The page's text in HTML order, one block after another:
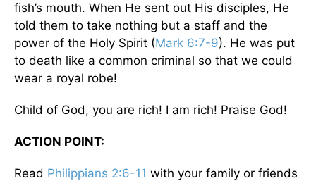
fish’s mouth. When He sent out His disciples, He
told them to take nothing but a staff and the
power of the Holy Spirit (Mark 6:7-9). He was put
to death like a common criminal so that we could
wear a royal robe!
Child of God, you are rich! I am rich! Praise God!
ACTION POINT:
Read Philippians 2:6-11 with your family or friends